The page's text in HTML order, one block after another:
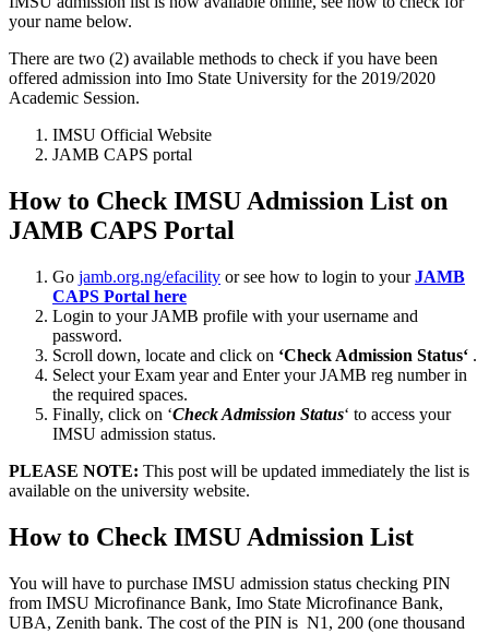
your name below.
There are two (2) available methods to check if you have been
offered admission into Imo State University for the 2019/2020
Academic Session.
IMSU Official Website
JAMB CAPS portal
How to Check IMSU Admission List on
JAMB CAPS Portal
Go jamb.org.ng/efacility or see how to login to yourJAMB
CAPS Portal here
Login to your JAMB profile with your username and
password.
Scroll down, locate and click on ‘Check Admission Status‘ .
Select your Exam year and Enter your JAMB reg number in
the required spaces.
Finally, click on ‘Check Admission Status‘ to access your
IMSU admission status.
PLEASE NOTE: This post will be updated immediately the list is
available on the university website.
How to Check IMSU Admission List
You will have to purchase IMSU admission status checking PIN
from IMSU Microfinance Bank, Imo State Microfinance Bank,
UBA, Zenith bank. The cost of the PIN is N1, 200 (one thousand